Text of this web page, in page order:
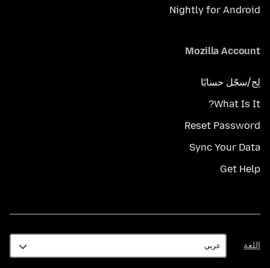
Nightly for Android
Mozilla Account
لِج/سجّل حسابًا
What Is It?
Reset Password
Sync Your Data
Get Help
اللغة
اللغة